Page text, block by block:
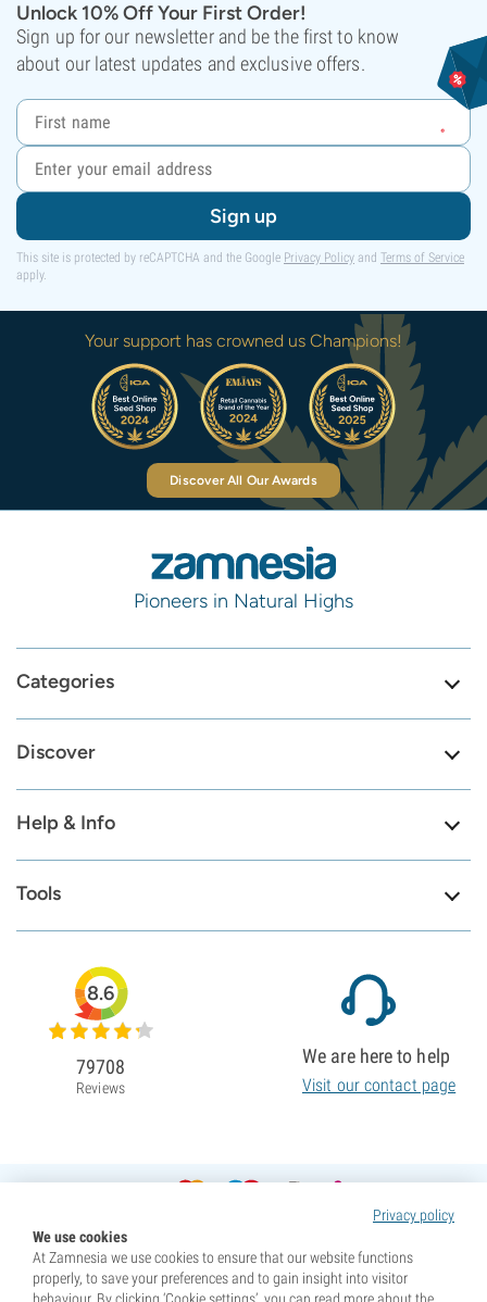
Unlock 10% Off Your First Order!
Sign up for our newsletter and be the first to know
about our latest updates and exclusive offers.
Sign up
This site is protected by reCAPTCHA and the Google Privacy Policy and Terms of Service
apply.
Your support has crowned us Champions!
Discover All Our Awards
Pioneers in Natural Highs
Categories
Discover
Help & Info
Tools
Privacy policy
We use cookies
At Zamnesia we use cookies to ensure that our website functions
properly, to save your preferences and to gain insight into visitor
8.6
79708
Reviews
We are here to help
Visit our contact page